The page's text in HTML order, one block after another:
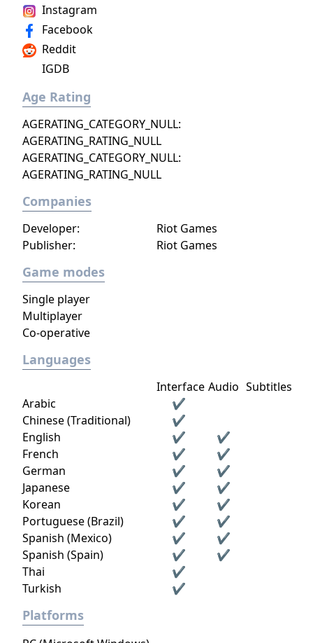
Instagram
Facebook
Reddit
IGDB
Age Rating
AGERATING_CATEGORY_NULL:
AGERATING_RATING_NULL
AGERATING_CATEGORY_NULL:
AGERATING_RATING_NULL
Companies
Developer:
Riot Games
Publisher:
Riot Games
Game modes
Single player
Multiplayer
Co-operative
Languages
Interface Audio Subtitles
Arabic
✔
Chinese (Traditional)
✔
English
✔
✔
French
✔
✔
German
✔
✔
Japanese
✔
✔
Korean
✔
✔
Portuguese (Brazil)
✔
✔
Spanish (Mexico)
✔
✔
Spanish (Spain)
✔
✔
Thai
✔
Turkish
✔
Platforms